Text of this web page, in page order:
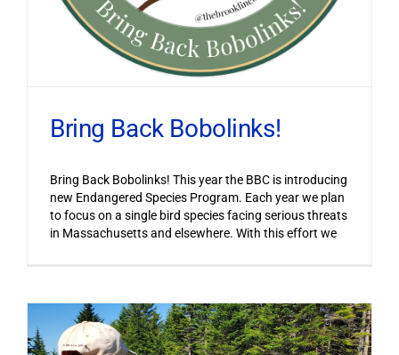
Bring Back Bobolinks!
Bring Back Bobolinks! This year the BBC is introducing
new Endangered Species Program. Each year we plan
to focus on a single bird species facing serious threats
in Massachusetts and elsewhere. With this effort we